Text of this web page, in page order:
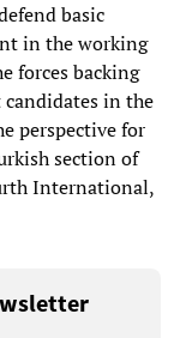
basic
in the working
forces backing
in the
perspective for
section of
International,